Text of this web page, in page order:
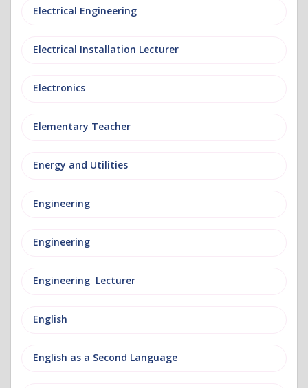
Electrical Engineering
Electrical Installation Lecturer
Electronics
Elementary Teacher
Energy and Utilities
Engineering
Engineering
Engineering Lecturer
English
English as a Second Language